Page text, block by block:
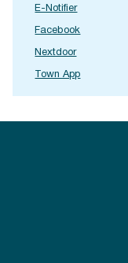
E-Notifier
Facebook
Nextdoor
Town App